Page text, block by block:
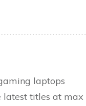
laptops
latest titles at max